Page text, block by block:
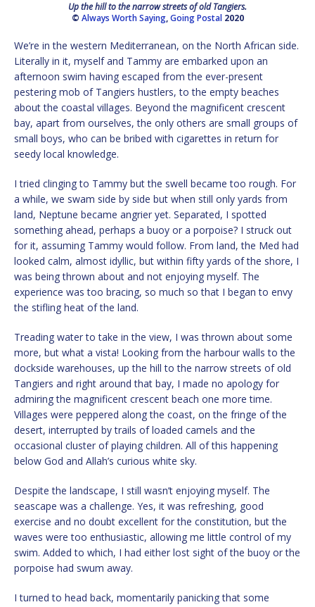
Up the hill to the narrow streets of old Tangiers.
© Always Worth Saying,Going Postal2020
We’re in the western Mediterranean, on the North African side.
Literally in it, myself and Tammy are embarked upon an
afternoon swim having escaped from the ever-present
pestering mob of Tangiers hustlers, to the empty beaches
about the coastal villages. Beyond the magnificent crescent
bay, apart from ourselves, the only others are small groups of
small boys, who can be bribed with cigarettes in return for
seedy local knowledge.
I tried clinging to Tammy but the swell became too rough. For
a while, we swam side by side but when still only yards from
land, Neptune became angrier yet. Separated, I spotted
something ahead, perhaps a buoy or a porpoise? I struck out
for it, assuming Tammy would follow. From land, the Med had
looked calm, almost idyllic, but within fifty yards of the shore, I
was being thrown about and not enjoying myself. The
experience was too bracing, so much so that I began to envy
the stifling heat of the land.
Treading water to take in the view, I was thrown about some
more, but what a vista! Looking from the harbour walls to the
dockside warehouses, up the hill to the narrow streets of old
Tangiers and right around that bay, I made no apology for
admiring the magnificent crescent beach one more time.
Villages were peppered along the coast, on the fringe of the
desert, interrupted by trails of loaded camels and the
occasional cluster of playing children. All of this happening
below God and Allah’s curious white sky.
Despite the landscape, I still wasn’t enjoying myself. The
seascape was a challenge. Yes, it was refreshing, good
exercise and no doubt excellent for the constitution, but the
waves were too enthusiastic, allowing me little control of my
swim. Added to which, I had either lost sight of the buoy or the
porpoise had swum away.
I turned to head back, momentarily panicking that some